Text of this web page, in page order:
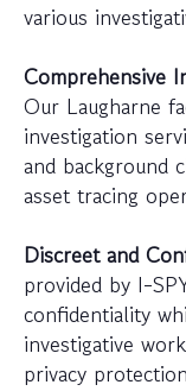
various
Comprehensive
Our Laugharne
investigation
and background
asset tracing
Discreet and
provided by I-
confidentiality
investigative
privacy